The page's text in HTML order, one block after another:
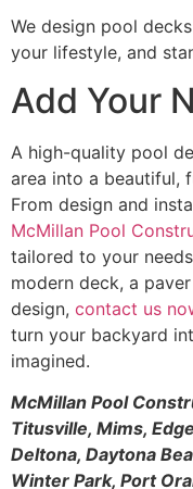
We design pool
your lifestyle, and
Add Your
A high-quality pool
area into a beautiful,
From design and
McMillan Pool
tailored to your
modern deck, a
design, contact us
turn your backyard
imagined.
McMillan Pool
Titusville, Mims,
Deltona, Daytona
Winter Park, Port